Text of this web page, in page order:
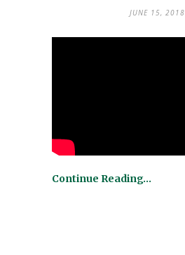
JUNE 15, 2018
Continue Reading…